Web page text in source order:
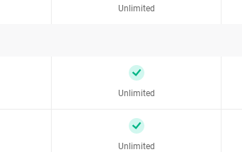
Unlimited
Unlimited
Unlimited